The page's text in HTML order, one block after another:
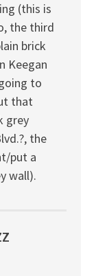
(this is
the third
brick
Keegan
to
that
grey
the
put a
wall).